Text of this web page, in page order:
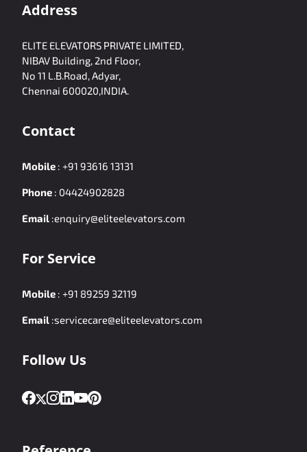
Address
ELITE ELEVATORS PRIVATE LIMITED,
NIBAV Building, 2nd Floor,
No 11 L.B.Road, Adyar,
Chennai 600020,INDIA.
Contact
Mobile : +91 93616 13131
Phone : 04424902828
Email :enquiry@eliteelevators.com
For Service
Mobile : +91 89259 32119
Email :servicecare@eliteelevators.com
Follow Us